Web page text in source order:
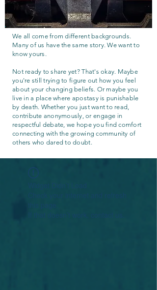
We all come from different backgrounds.
Many of us have the same story. We want to
know yours.
Not ready to share yet? That's okay. Maybe
you're still trying to figure out how you feel
about your changing beliefs. Or maybe you
live in a place where apostasy is punishable
by death. Whether you just want to read,
contribute anonymously, or engage in
respectful debate, we hope you find comfort
connecting with the growing community of
others who dared to doubt.
Widget Didn’t Load
Check your internet and refresh
this page.
If that doesn’t work, contact us.